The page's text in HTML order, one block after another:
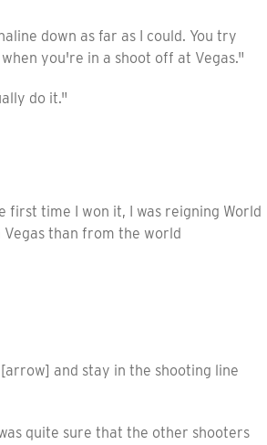
down as far as I could. You try
you're in a shoot off at Vegas."
do it."
first time I won it, I was reigning World
than from the world
and stay in the shooting line
quite sure that the other shooters